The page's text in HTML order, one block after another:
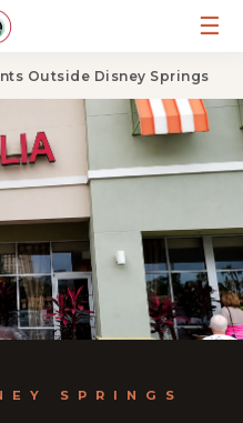
☰
Outside Disney Springs
SPRINGS